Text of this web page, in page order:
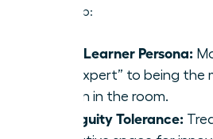
leadership:
Chief Learner Persona:
the “expert” to being the
person in the room.
Ambiguity Tolerance: